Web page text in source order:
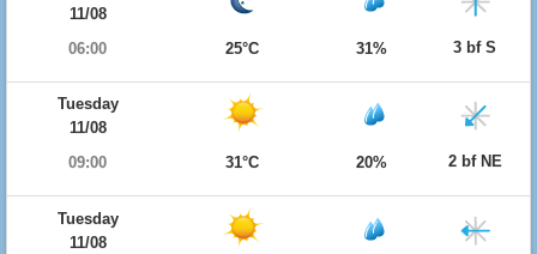
11/08
06:00
25°C 31% 3 bf S
Tuesday
11/08
09:00
31°C 20% 2 bf NE
Tuesday
11/08